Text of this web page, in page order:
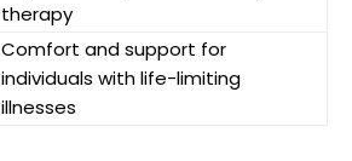
therapy
Comfort and support for
individuals with life-limiting
illnesses